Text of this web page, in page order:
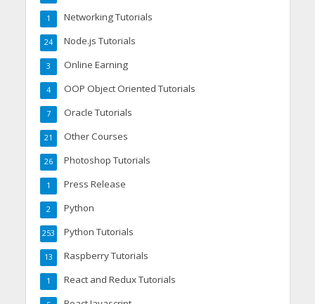
Networking Tutorials
1
Node.js Tutorials
24
Online Earning
3
OOP Object Oriented Tutorials
4
Oracle Tutorials
7
Other Courses
21
Photoshop Tutorials
26
Press Release
1
Python
2
Python Tutorials
253
Raspberry Tutorials
13
React and Redux Tutorials
1